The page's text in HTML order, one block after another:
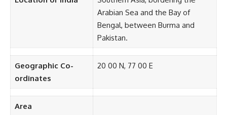
Arabian Sea and the Bay of
Bengal, between Burma and
Pakistan.
Geographic Co-
ordinates
20 00 N, 77 00 E
Area